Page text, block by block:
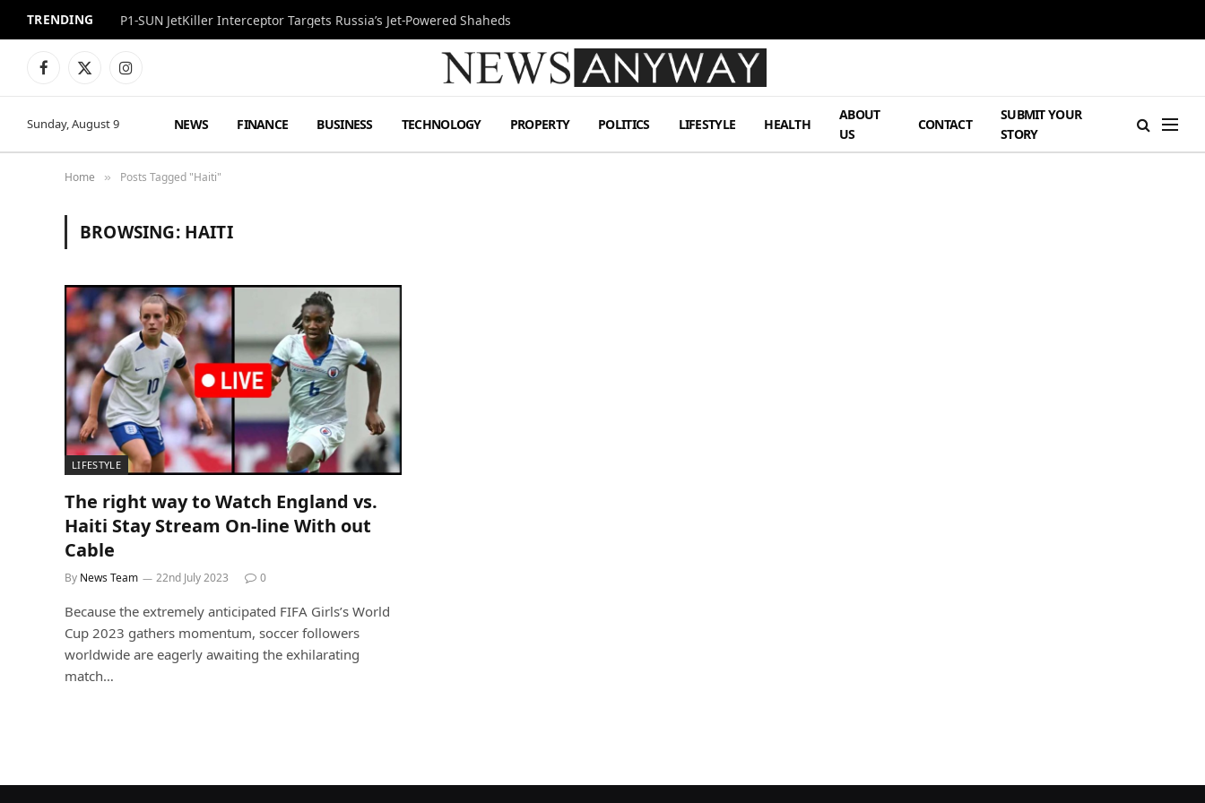
TRENDING P1-SUN JetKiller Interceptor Targets Russia’s Jet-Powered Shaheds
Facebook
X
Instagram
Sunday, August 9 NEWS FINANCE BUSINESS TECHNOLOGY PROPERTY POLITICS LIFESTYLE HEALTH
ABOUT
US
CONTACT
SUBMIT YOUR
STORY
Home » Posts Tagged "Haiti"
BROWSING: HAITI
LIFESTYLE
The right way to Watch England vs.
Haiti Stay Stream On-line With out
Cable
By News Team 22nd July 2023 0
Because the extremely anticipated FIFA Girls’s World
Cup 2023 gathers momentum, soccer followers
worldwide are eagerly awaiting the exhilarating
match…